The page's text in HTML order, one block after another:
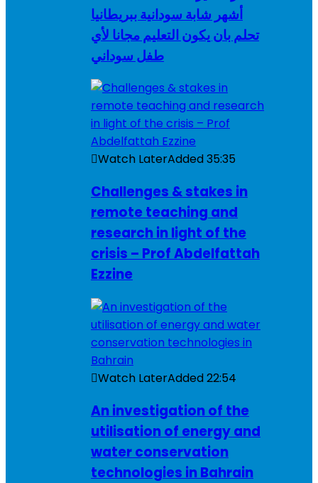
أشهر شابة سودانية ببريطانيا
تحلم بان يكون التعليم مجانا لأي
طفل سوداني
Watch LaterAdded35:35
Challenges & stakes in
remote teaching and
research in light of the
crisis – Prof Abdelfattah
Ezzine
Watch LaterAdded22:54
An investigation of the
utilisation of energy and
water conservation
technologies in Bahrain